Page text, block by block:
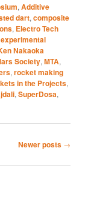
,Additive
dart,composite
, Electro Tech
experimental
Nakaoka
Society,MTA,
,rocket making
in the Projects,
,SuperDosa,
Newer posts →